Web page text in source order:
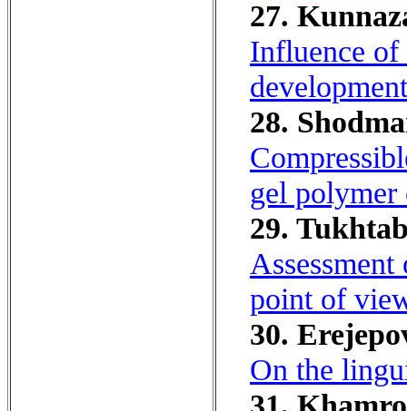
27.
Influence of
28.
gel polymer
29.
point of
30.
On the